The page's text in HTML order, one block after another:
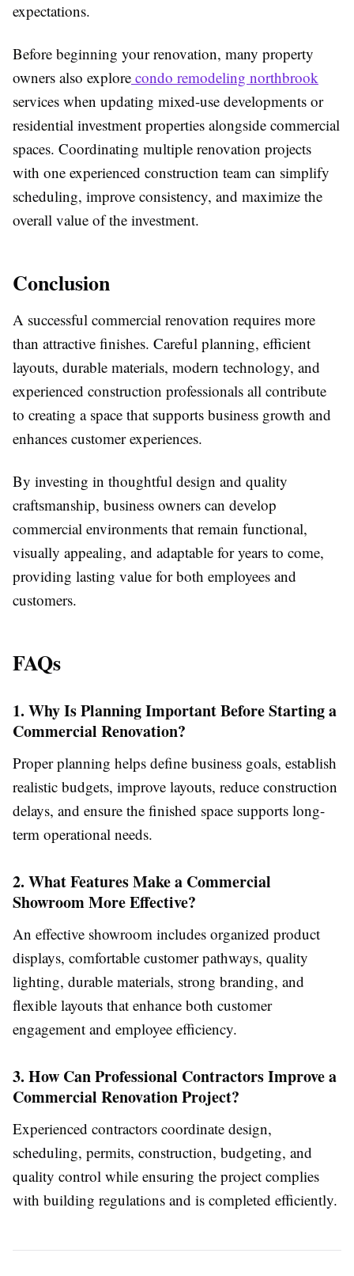
expectations.
Before beginning your renovation, many property
owners also explore condo remodeling northbrook
services when updating mixed-use developments or
residential investment properties alongside commercial
spaces. Coordinating multiple renovation projects
with one experienced construction team can simplify
scheduling, improve consistency, and maximize the
overall value of the investment.
Conclusion
A successful commercial renovation requires more
than attractive finishes. Careful planning, efficient
layouts, durable materials, modern technology, and
experienced construction professionals all contribute
to creating a space that supports business growth and
enhances customer experiences.
By investing in thoughtful design and quality
craftsmanship, business owners can develop
commercial environments that remain functional,
visually appealing, and adaptable for years to come,
providing lasting value for both employees and
customers.
FAQs
1. Why Is Planning Important Before Starting a
Commercial Renovation?
Proper planning helps define business goals, establish
realistic budgets, improve layouts, reduce construction
delays, and ensure the finished space supports long-
term operational needs.
2. What Features Make a Commercial
Showroom More Effective?
An effective showroom includes organized product
displays, comfortable customer pathways, quality
lighting, durable materials, strong branding, and
flexible layouts that enhance both customer
engagement and employee efficiency.
3. How Can Professional Contractors Improve a
Commercial Renovation Project?
Experienced contractors coordinate design,
scheduling, permits, construction, budgeting, and
quality control while ensuring the project complies
with building regulations and is completed efficiently.